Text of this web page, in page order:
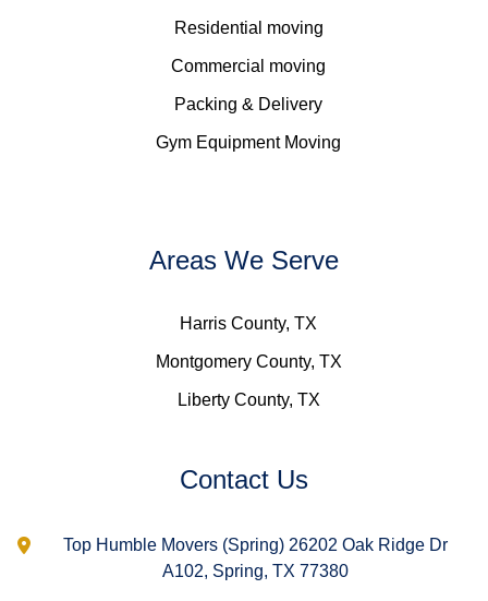
Residential moving
Commercial moving
Packing & Delivery
Gym Equipment Moving
Areas We Serve
Harris County, TX
Montgomery County, TX
Liberty County, TX
Contact Us
Top Humble Movers (Spring) 26202 Oak Ridge Dr
A102, Spring, TX 77380